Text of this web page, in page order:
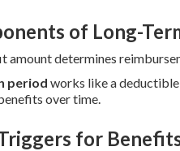
of Long-
amount determines
period works like a
over time.
for